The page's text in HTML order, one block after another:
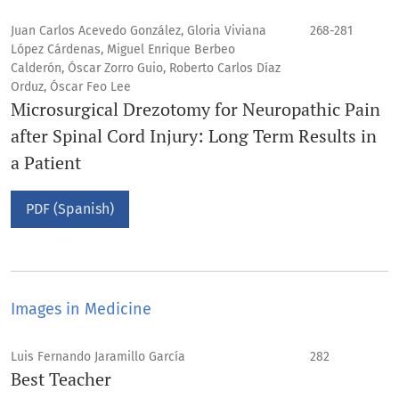
Juan Carlos Acevedo González, Gloria Viviana
López Cárdenas, Miguel Enrique Berbeo
Calderón, Óscar Zorro Guio, Roberto Carlos Díaz
Orduz, Óscar Feo Lee
268-281
Microsurgical Drezotomy for Neuropathic Pain
after Spinal Cord Injury: Long Term Results in
a Patient
PDF (Spanish)
Images in Medicine
Luis Fernando Jaramillo García 282
Best Teacher